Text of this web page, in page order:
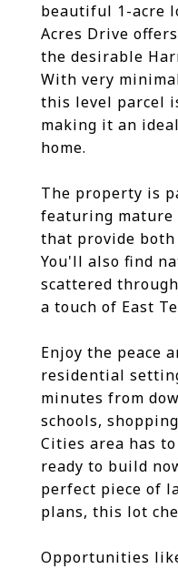
beautiful 1-acre
Acres Drive
the desirable
With very
this level parcel
making it an
home.
The property is
featuring mature
that provide both
You'll also find
scattered
a touch of East
Enjoy the peace
residential
minutes from
schools,
Cities area has
ready to build
perfect piece of
plans, this lot
Opportunities